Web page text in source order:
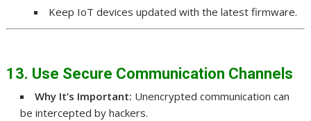
Keep IoT devices updated with the latest firmware.
13. Use Secure Communication Channels
Why It’s Important: Unencrypted communication can
be intercepted by hackers.